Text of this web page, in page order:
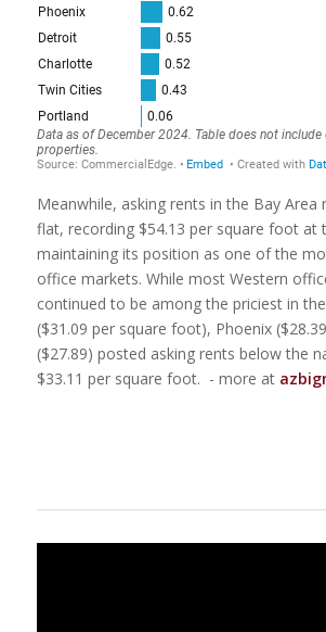
Meanwhile, asking rents in the Bay Area
flat, recording $54.13 per square foot at
maintaining its position as one of the
office markets. While most Western
continued to be among the priciest in
($31.09 per square foot), Phoenix
($27.89) posted asking rents below the
$33.11 per square foot. - more at